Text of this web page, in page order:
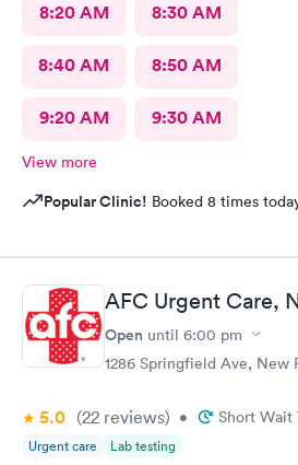
8:20 AM 8:30 AM
8:40 AM 8:50 AM
9:20 AM 9:30 AM
View more
Popular Clinic! Booked 8 times
AFC Urgent Care,
Open until 6:00 pm
1286 Springfield Ave, New
5.0 (22 reviews) • Short Wait
Urgent care Lab testing